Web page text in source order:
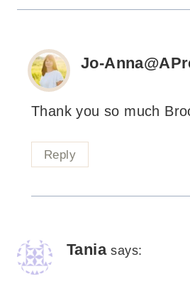
Jo-
Thank you so much
Reply
Tania says: